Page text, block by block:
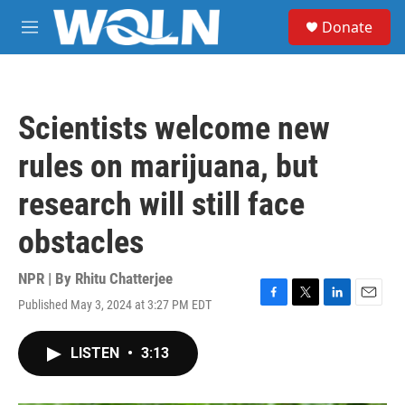
Skip to main content
M
e
Donate
Scientists welcome new
rules on marijuana, but
research will still face
obstacles
NPR | By Rhitu Chatterjee
Published May 3, 2024 at 3:27 PM EDT
F
T
L
E
LISTEN • 3:13